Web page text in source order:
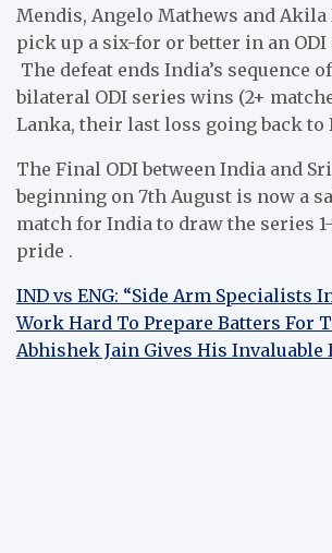
Mendis, Angelo Mathews and Akila
pick up a six-for or better in an
The defeat ends India’s sequence
bilateral ODI series wins (2+
Lanka, their last loss going back to
The Final ODI between India and
beginning on 7th August is now a
match for India to draw the series
pride .
IND vs ENG: “Side Arm Specialists
Work Hard To Prepare Batters For
Abhishek Jain Gives His Invaluable